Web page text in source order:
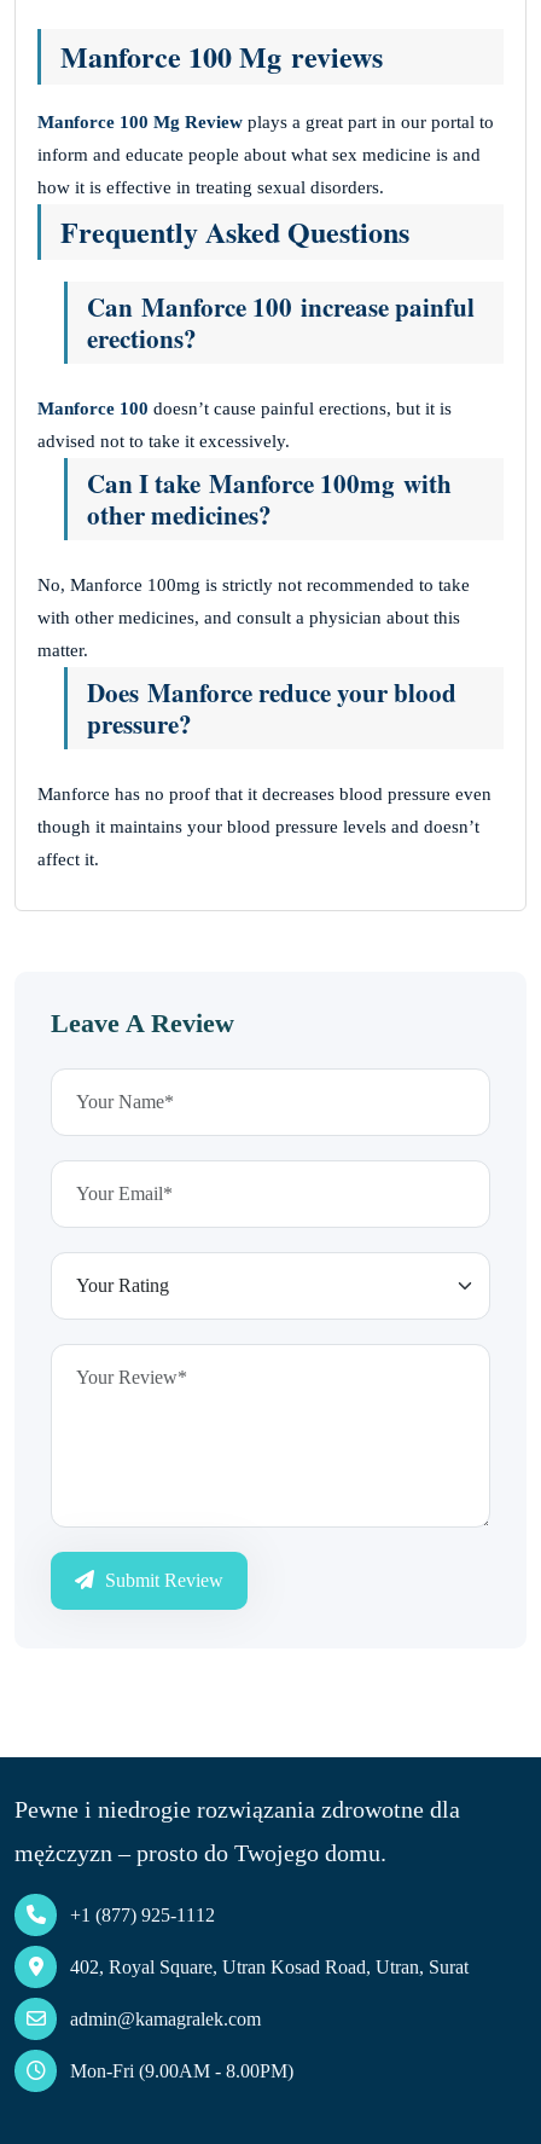
Manforce 100 Mg reviews
Manforce 100 Mg Review plays a great part in our portal to
inform and educate people about what sex medicine is and
how it is effective in treating sexual disorders.
Frequently Asked Questions
Can Manforce 100 increase painful
erections?
Manforce 100 doesn’t cause painful erections, but it is
advised not to take it excessively.
Can I take Manforce 100mg with
other medicines?
No, Manforce 100mg is strictly not recommended to take
with other medicines, and consult a physician about this
matter.
Does Manforce reduce your blood
pressure?
Manforce has no proof that it decreases blood pressure even
though it maintains your blood pressure levels and doesn’t
affect it.
Leave A Review
Submit Review
Pewne i niedrogie rozwiązania zdrowotne dla
mężczyzn – prosto do Twojego domu.
+1 (877) 925-1112
402, Royal Square, Utran Kosad Road, Utran, Surat
admin@kamagralek.com
Mon-Fri (9.00AM - 8.00PM)